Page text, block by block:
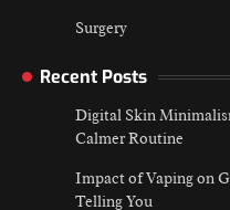
Surgery
Recent Posts
Digital Skin
Calmer Routine
Impact of Vaping on
Telling You